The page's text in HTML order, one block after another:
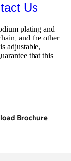
Us
plating and
and the other
adjustable,
that this
Brochure